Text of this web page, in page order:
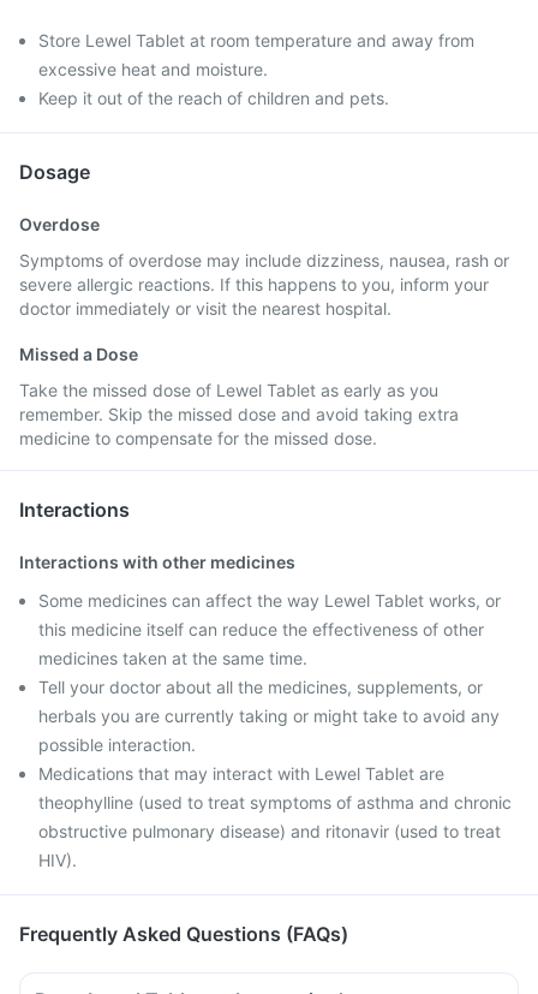
Store Lewel Tablet at room temperature and away from
excessive heat and moisture.
Keep it out of the reach of children and pets.
Dosage
Overdose
Symptoms of overdose may include dizziness, nausea, rash or
severe allergic reactions. If this happens to you, inform your
doctor immediately or visit the nearest hospital.
Missed a Dose
Take the missed dose of Lewel Tablet as early as you
remember. Skip the missed dose and avoid taking extra
medicine to compensate for the missed dose.
Interactions
Interactions with other medicines
Some medicines can affect the way Lewel Tablet works, or
this medicine itself can reduce the effectiveness of other
medicines taken at the same time.
Tell your doctor about all the medicines, supplements, or
herbals you are currently taking or might take to avoid any
possible interaction.
Medications that may interact with Lewel Tablet are
theophylline (used to treat symptoms of asthma and chronic
obstructive pulmonary disease) and ritonavir (used to treat
HIV).
Frequently Asked Questions (FAQs)